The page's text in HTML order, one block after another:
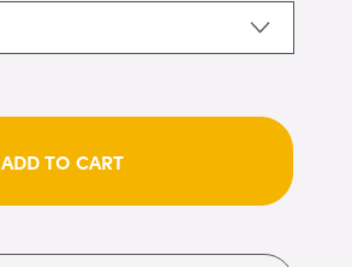
ADD TO CART